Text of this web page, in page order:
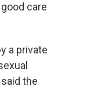
care
a private
the